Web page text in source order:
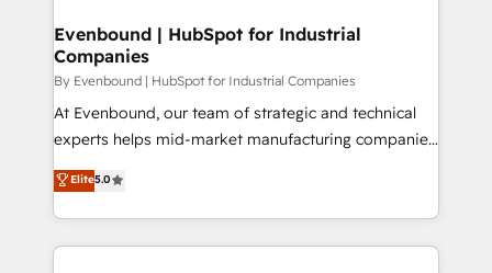
の統合・浸透・変革管理を実行します。 ▸ CMS戦略設
計・構築：リード獲得・CVR・SEOを前提にした情報設
提供。 ▸ 既存CRM・MAからの移行支援：Salesforce・
Marketo・Pardot等からの移行、カスタム設計、履歴
データ移行と活用設計まで。 ▸ AEO対応：ChatGPT・
か？ ✓ HubSpot Eliteパートナー認定 ✓ HubSpotアワ
products and strategies that actually make a
difference.
Evenbound | HubSpot for Industrial
Companies
By Evenbound | HubSpot for Industrial Companies
At Evenbound, our team of strategic and technical
experts helps mid-market manufacturing companies
achieve real growth. We specialize in delivering
tailored solutions that drive results by leveraging
HubSpot’s platform and data to fuel success.
Technical Solutions: - HubSpot Technical Consulting -
Elite5.0